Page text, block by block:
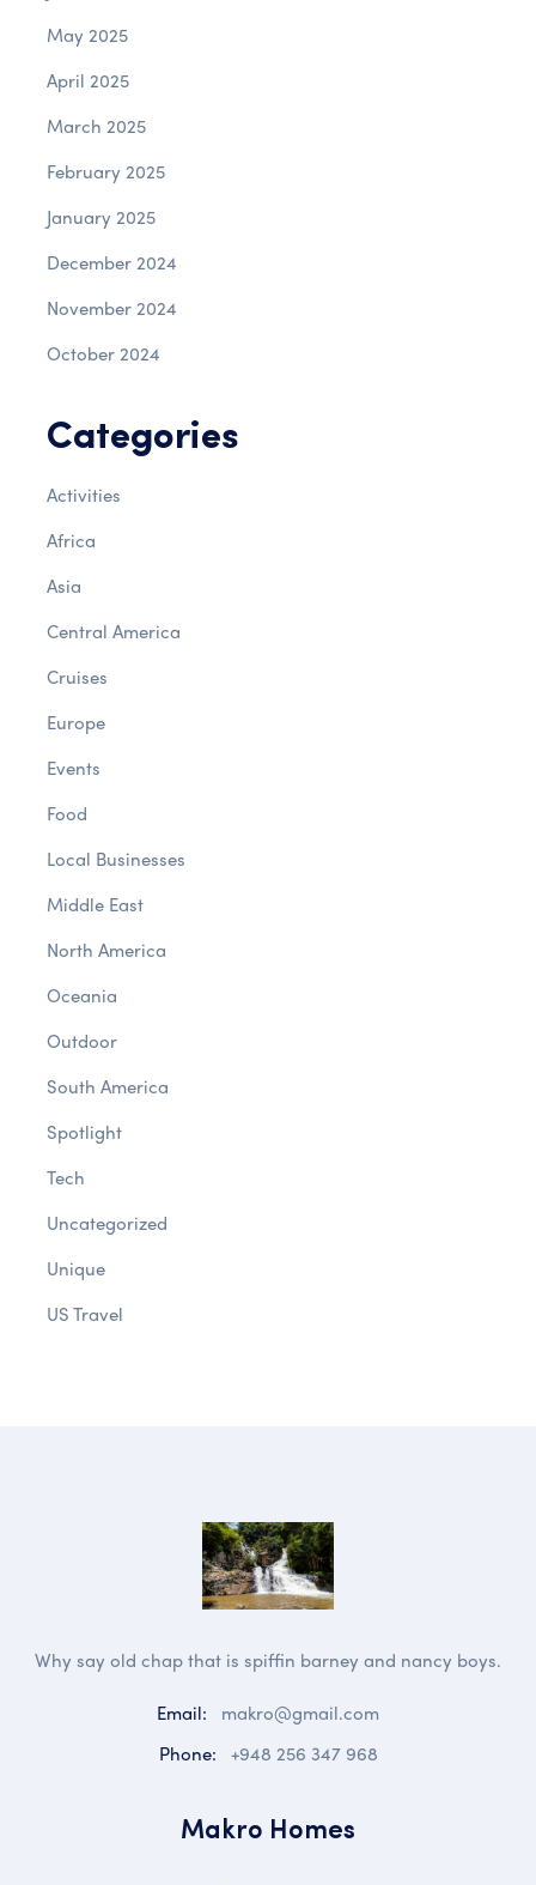
May 2025
April 2025
March 2025
February 2025
January 2025
December 2024
November 2024
October 2024
Categories
Activities
Africa
Asia
Central America
Cruises
Europe
Events
Food
Local Businesses
Middle East
North America
Oceania
Outdoor
South America
Spotlight
Tech
Uncategorized
Unique
US Travel
Why say old chap that is spiffin barney and nancy boys.
Email:
makro@gmail.com
Phone: +948 256 347 968
Makro Homes